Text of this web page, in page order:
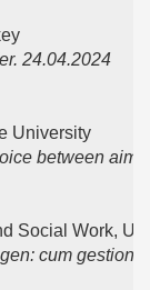
24.04.2024
University
between aim
Social Work,
cum